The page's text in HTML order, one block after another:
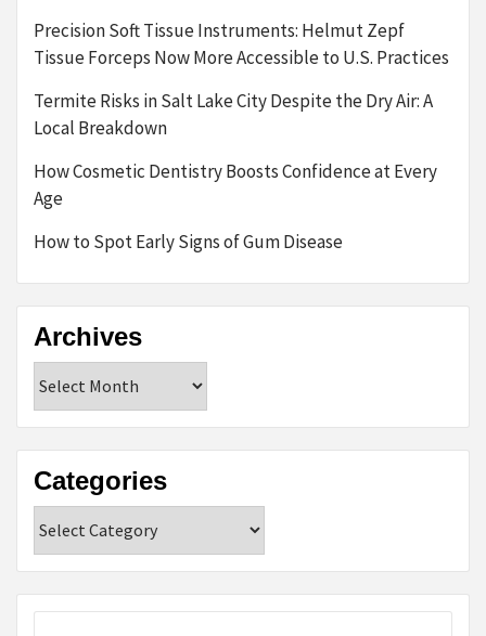
Precision Soft Tissue Instruments: Helmut Zepf
Tissue Forceps Now More Accessible to U.S. Practices
Termite Risks in Salt Lake City Despite the Dry Air: A
Local Breakdown
How Cosmetic Dentistry Boosts Confidence at Every
Age
How to Spot Early Signs of Gum Disease
Archives
Categories